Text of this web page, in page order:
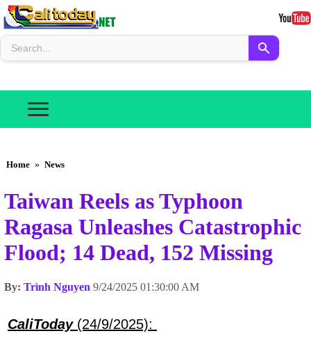
Home » News
Taiwan Reels as Typhoon
Ragasa Unleashes Catastrophic
Flood; 14 Dead, 152 Missing
By: Trình Nguyen 9/24/2025 01:30:00 AM
CaliToday(24/9/2025):